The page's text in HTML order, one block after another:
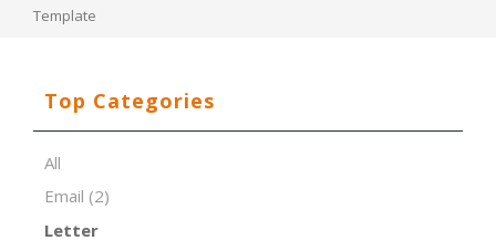
Template
Top Categories
All
Email (2)
Letter